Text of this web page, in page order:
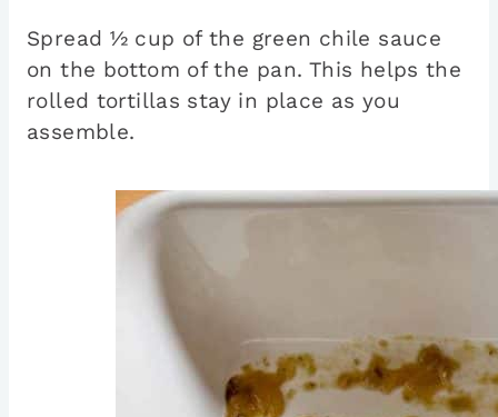
Spread ½ cup of the green chile sauce
on the bottom of the pan. This helps the
rolled tortillas stay in place as you
assemble.